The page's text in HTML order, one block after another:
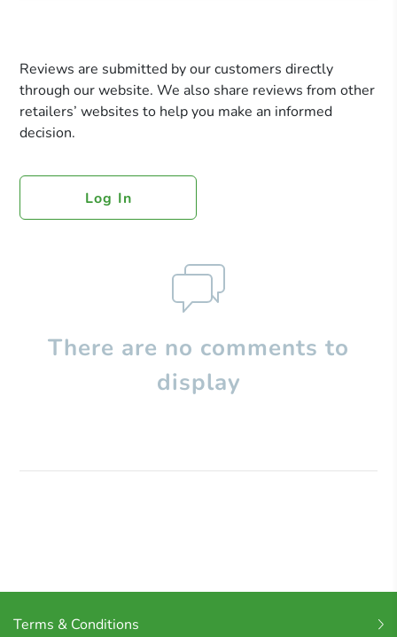
Reviews are submitted by our customers directly
through our website. We also share reviews from other
retailers’ websites to help you make an informed
decision.
Log In
There are no comments to
display
Terms & Conditions